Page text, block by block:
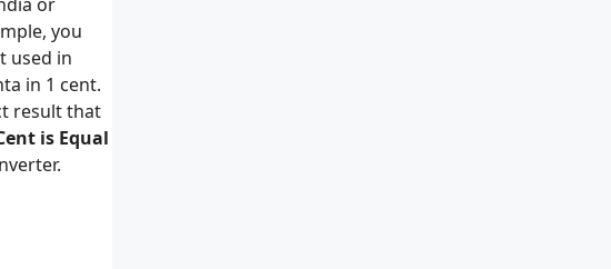
you
used in
in 1 cent.
result that
is Equal